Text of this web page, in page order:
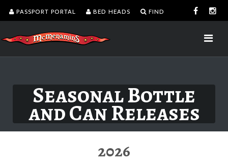
PASSPORT PORTAL BED HEADS FIND
Seasonal Bottle
and Can Releases
2026